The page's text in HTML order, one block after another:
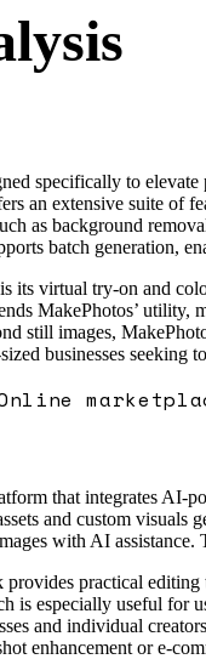
specifically to
an extensive suite of
as background
batch generation,
its virtual try-on and
MakePhotos’ utility,
still images,
businesses
that integrates AI-
and custom
with AI
practical
is especially useful for
and individual
enhancement or e-